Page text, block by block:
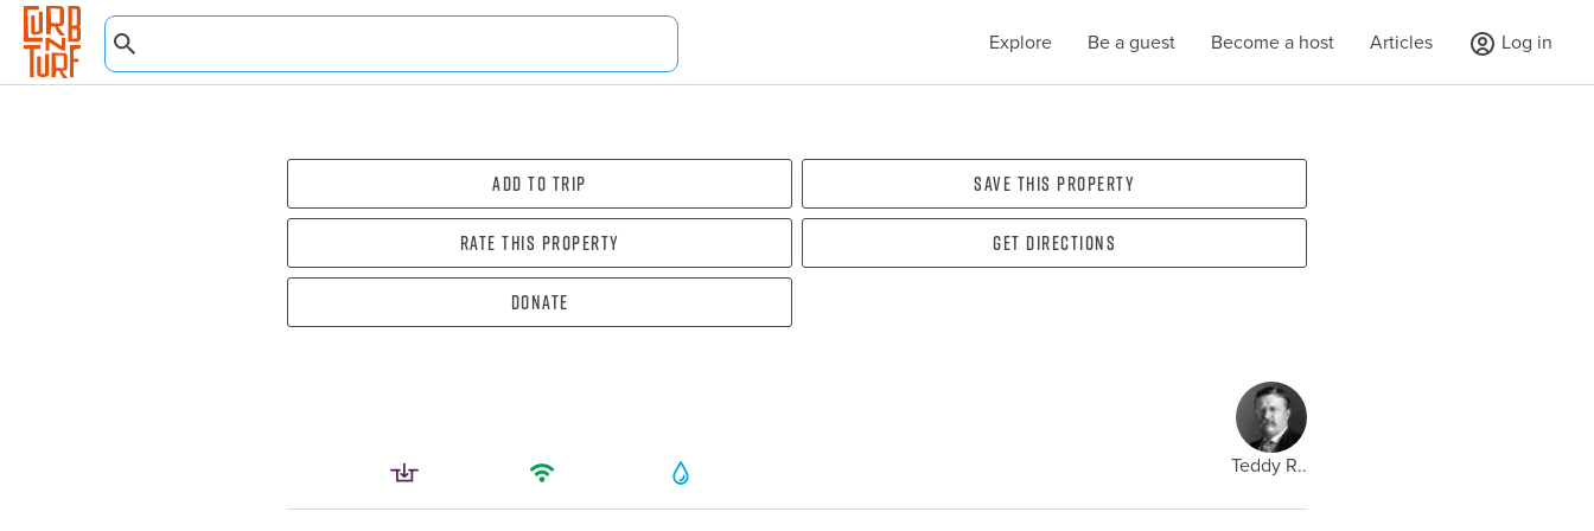
Explore Be a guest Become a host Articles Log in
Add To Trip Save this property
Rate this property Get directions
Donate
Teddy R..